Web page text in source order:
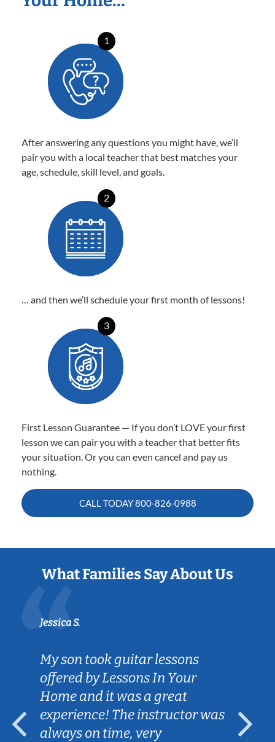
1
After answering any questions you might have, we’ll
pair you with a local teacher that best matches your
age, schedule, skill level, and goals.
2
… and then we’ll schedule your first month of lessons!
3
First Lesson Guarantee — If you don’t LOVE your first
lesson we can pair you with a teacher that better fits
your situation. Or you can even cancel and pay us
nothing.
CALL TODAY800-826-0988
What Families Say About Us
Jessica S.
My son took guitar lessons
offered by Lessons In Your
Home and it was a great
experience! The instructor was
always on time, very